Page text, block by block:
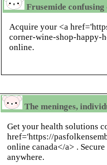
Frusemide
Acquire your <a
corner-wine-shop-happy-
online.
The meninges,
Get your health solutions
href='https://
online canada</a> .
anywhere.